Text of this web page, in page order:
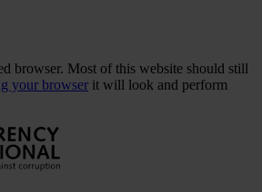
browser. Most of this website should still
your browser it will look and perform